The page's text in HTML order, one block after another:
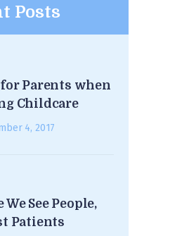
Posts
Parents when
Childcare
4, 2017
We See People,
Patients